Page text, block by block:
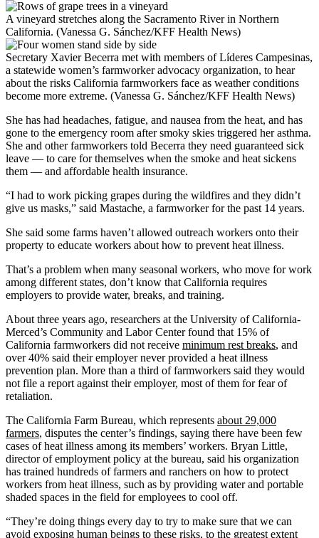
A vineyard stretches along the Sacramento River in Northern
California. (Vanessa G. Sánchez/KFF Health News)
Secretary Xavier Becerra met with members of Líderes Campesinas,
a statewide women’s farmworker advocacy organization, to hear
about the risks California farmworkers face as weather conditions
become more extreme. (Vanessa G. Sánchez/KFF Health News)
She has had headaches, fatigue, and nausea from the heat, and has
gone to the emergency room after smoky skies triggered her asthma.
She and other farmworkers told Becerra they need guaranteed sick
leave — to care for themselves when the smoke and heat sickens
them — and affordable health insurance.
“I had to work picking grapes during the wildfires and they didn’t
give us masks,” said Mastache, a farmworker for the past 14 years.
She said some farms haven’t allowed outreach workers onto their
property to educate workers about how to prevent heat illness.
That’s a problem when many seasonal workers, who move for work
among different states, don’t know that California requires
employers to provide water, breaks, and training.
About three years ago, researchers at the University of California-
Merced’s Community and Labor Center found that 15% of
California farmworkers did not receive minimum rest breaks, and
over 40% said their employer never provided a heat illness
prevention plan. More than a third of farmworkers said they would
not file a report against their employer, most of them for fear of
retaliation.
The California Farm Bureau, which represents about 29,000
farmers, disputes the center’s findings, saying there have been few
cases of heat illness among its members’ workers. Bryan Little,
director of employment policy at the bureau, said his organization
has trained hundreds of farmers and ranchers on how to protect
workers from heat illness, such as by providing water and portable
shaded spaces in the field for employees to cool off.
“They’re doing things every day to try to make sure that we can
avoid exposing human beings to these risks, to the greatest extent